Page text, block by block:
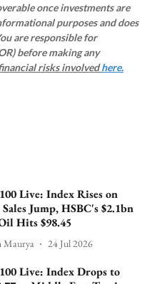
once investments are
purposes and does
are responsible for
before making any
risks involvedhere.
Live: Index Rises on
Jump, HSBC's $2.1bn
Hits $98.45
Maurya 24 Jul 2026
Live: Index Drops to